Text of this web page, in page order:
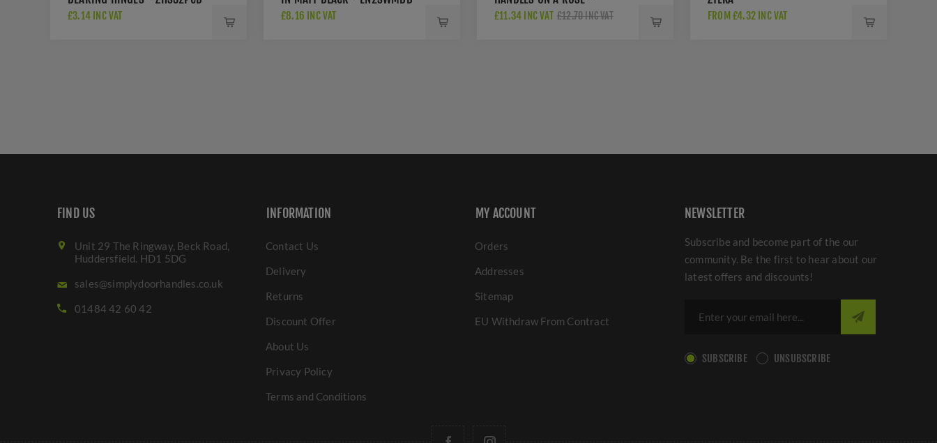
£3.14 INC VAT £8.16 INC VAT
ZPA040-MB
£11.34 INC VAT £12.70 INC VAT FROM £4.32 INC VAT
FIND US
Unit 29 The Ringway, Beck Road,
Huddersfield. HD1 5DG
sales@simplydoorhandles.co.uk
01484 42 60 42
INFORMATION
Contact Us
Delivery
Returns
Discount Offer
About Us
Privacy Policy
Terms and Conditions
MY ACCOUNT
Orders
Addresses
Sitemap
EU Withdraw From Contract
NEWSLETTER
Subscribe and become part of the our
community. Be the first to hear about our
latest offers and discounts!
SUBSCRIBE UNSUBSCRIBE